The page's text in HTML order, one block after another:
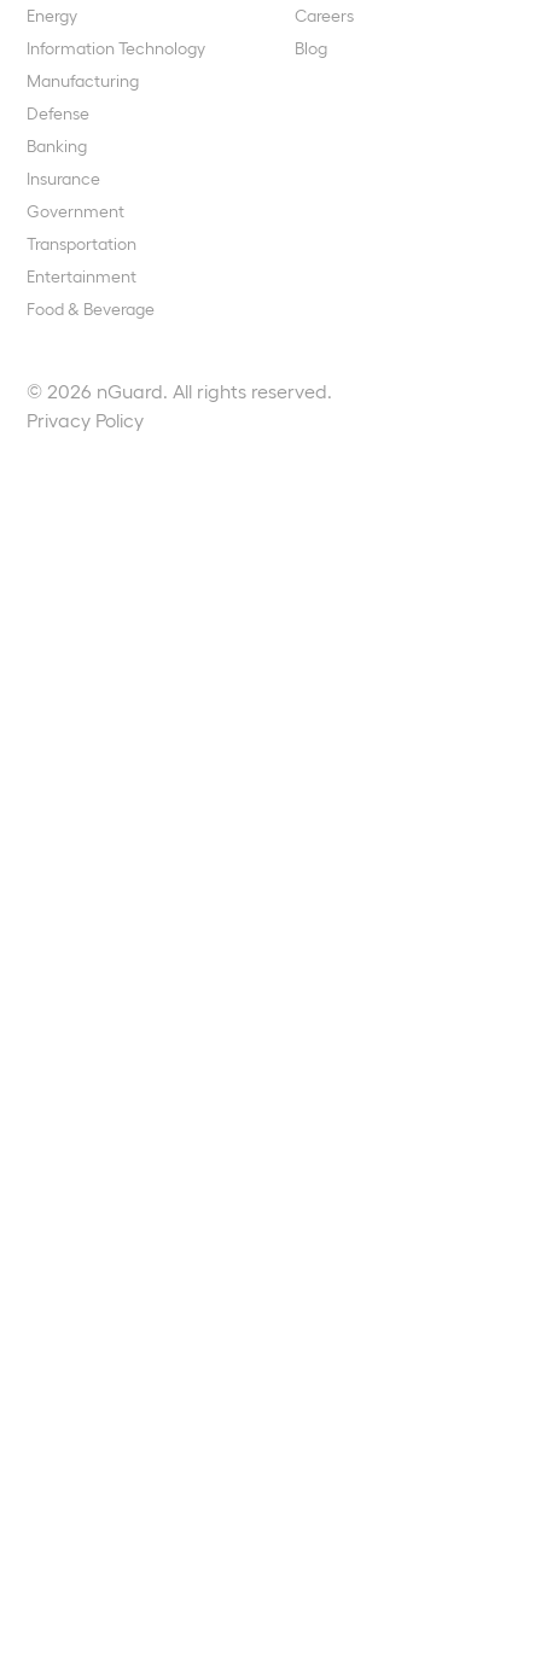
Energy
Information Technology
Manufacturing
Defense
Banking
Insurance
Government
Transportation
Entertainment
Food & Beverage
Careers
Blog
© 2026 nGuard. All rights reserved.
Privacy Policy